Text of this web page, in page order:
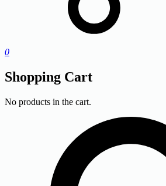
0
Shopping Cart
No products in the cart.